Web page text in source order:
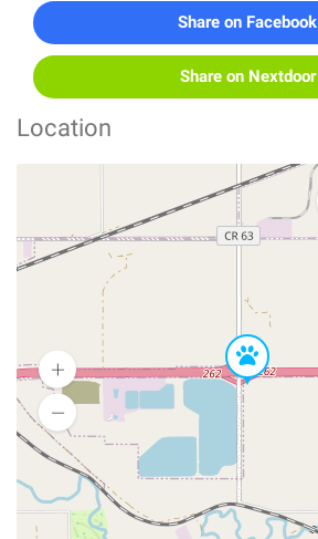
Share on Facebook
Share on Nextdoor
Location